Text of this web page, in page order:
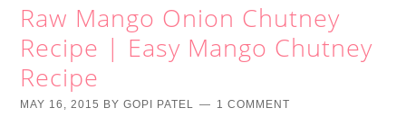
Raw Mango Onion Chutney
Recipe | Easy Mango Chutney
Recipe
MAY 16, 2015 BYGOPI PATEL 1 COMMENT